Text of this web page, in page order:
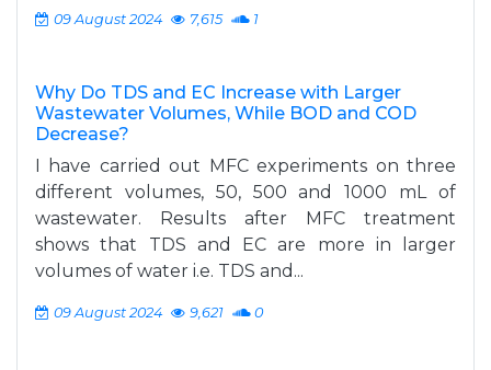
09 August 2024 7,615 1
Why Do TDS and EC Increase with Larger
Wastewater Volumes, While BOD and COD
Decrease?
I have carried out MFC experiments on three
different volumes, 50, 500 and 1000 mL of
wastewater. Results after MFC treatment
shows that TDS and EC are more in larger
volumes of water i.e. TDS and...
09 August 2024 9,621 0